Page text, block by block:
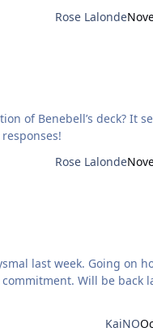
Rose Lalonde
deck? It seems even with a
I look forward to responses!
Rose Lalonde
later to post my
KaiNO